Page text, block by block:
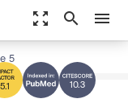
zoom_out_map search menu
10.3
5.1
5